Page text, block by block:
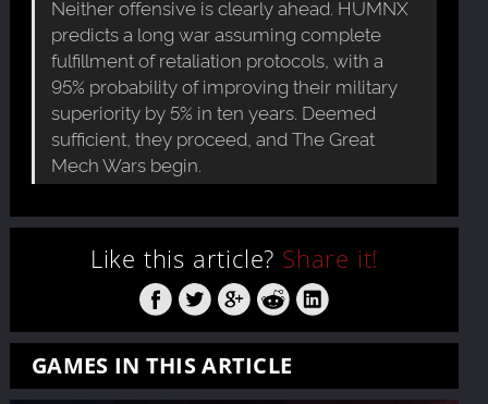
Neither offensive is clearly ahead. HUMNX
predicts a long war assuming complete
fulfillment of retaliation protocols, with a
95% probability of improving their military
superiority by 5% in ten years. Deemed
sufficient, they proceed, and The Great
Mech Wars begin.
Like this article? Share it!
GAMES IN THIS ARTICLE